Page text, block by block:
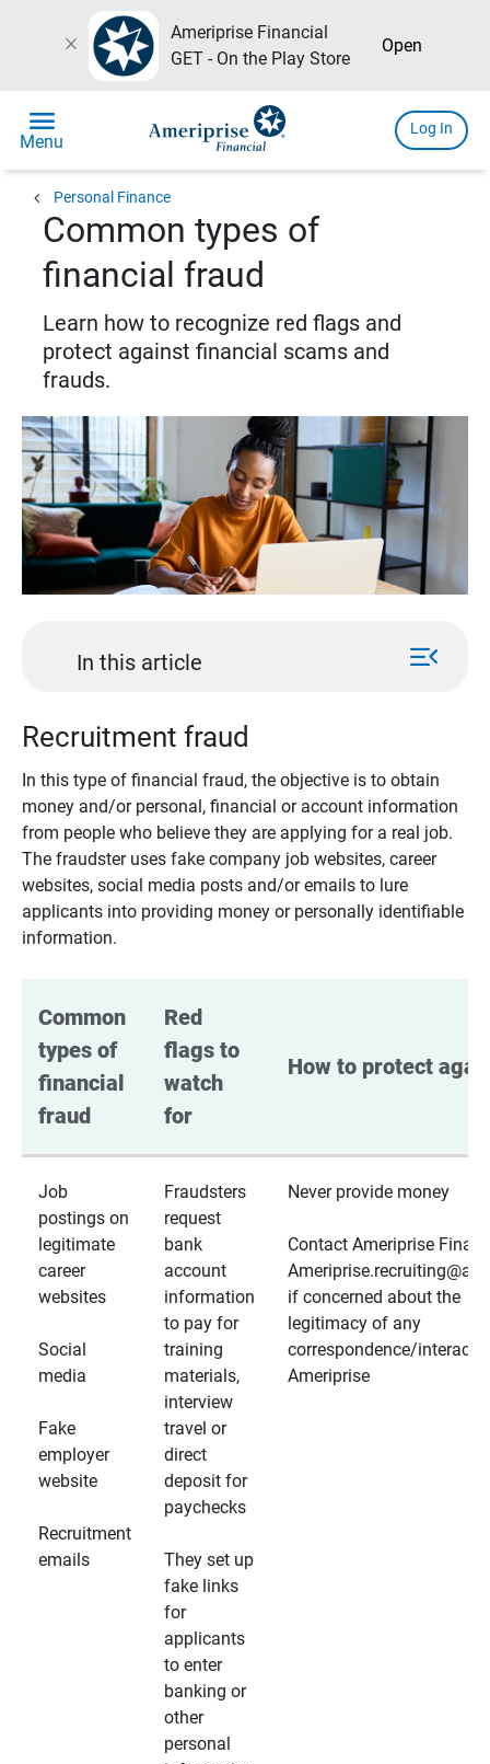
close
Ameriprise Financial
GET - On the Play Store
Open
menu
Menu
Log In
chevron_left Personal Finance
Common types of
financial fraud
Learn how to recognize red flags and
protect against financial scams and
frauds.
In this article menu_open
Recruitment fraud
In this type of financial fraud, the objective is to obtain
money and/or personal, financial or account information
from people who believe they are applying for a real job.
The fraudster uses fake company job websites, career
websites, social media posts and/or emails to lure
applicants into providing money or personally identifiable
information.
Common
types of
financial
fraud
Red
flags to
watch
for
How to protect
Job
postings on
legitimate
career
websites
Social
media
Fake
employer
website
Recruitment
emails
Fraudsters
request
bank
account
information
to pay for
training
materials,
interview
travel or
direct
deposit for
paychecks
They set up
fake links
for
applicants
to enter
banking or
other
personal
Never provide money
Contact Ameriprise
if concerned about the
legitimacy of any
correspondence/
Ameriprise